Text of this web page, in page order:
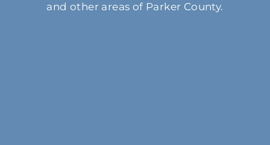
and other areas of Parker County.